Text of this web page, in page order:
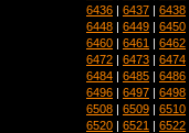
6436 | 6437 | 6438
6448 | 6449 | 6450
6460 | 6461 | 6462
6472 | 6473 | 6474
6484 | 6485 | 6486
6496 | 6497 | 6498
6508 | 6509 | 6510
6520 | 6521 | 6522